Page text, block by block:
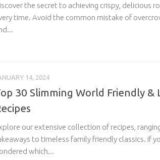
the secret to achieving crispy, delicious
time. Avoid the common mistake of
14, 2024
30 Slimming World Friendly &
our extensive collection of recipes,
to timeless family friendly classics. If
which...